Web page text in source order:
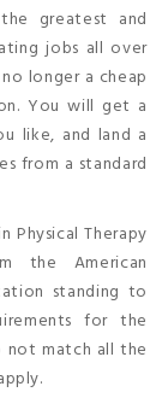
greatest and
jobs all over
longer a cheap
You will get a
like, and land a
from a standard
Physical Therapy
the American
standing to
for the
not match all the